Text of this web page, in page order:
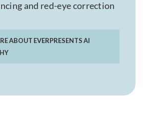
and red-eye correction
ABOUT EVERPRESENTS AI